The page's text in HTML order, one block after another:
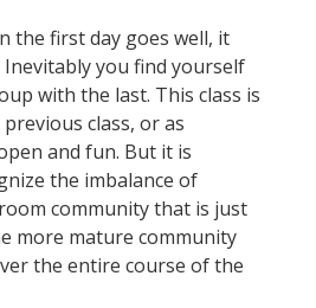
the first day goes well, it
you find yourself
with the last. This class is
class, or as
and fun. But it is
the imbalance of
community that is just
more mature community
the entire course of the